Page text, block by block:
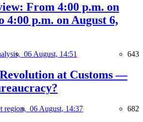
From 4:00 p.m. on
4:00 p.m. on August 6,
06 August, 14:51 643
at Customs —
region, 06 August, 14:37 682